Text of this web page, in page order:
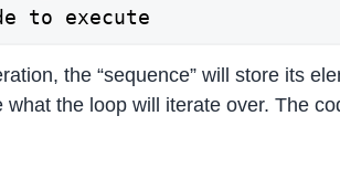
the “sequence” will store its
what the loop will iterate over. The